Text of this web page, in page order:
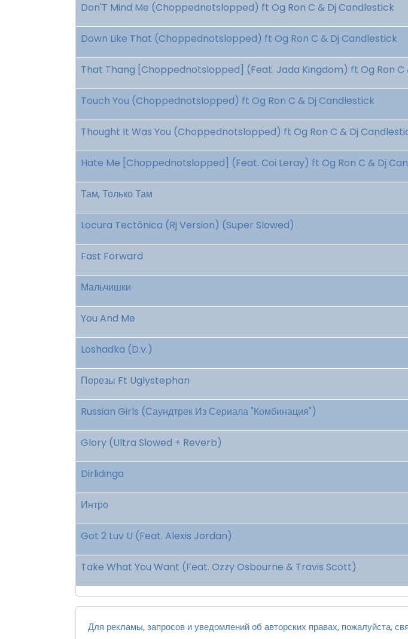
Don'T Mind Me (Choppednotslopped) ft Og Ron C & Dj Candlestick
Down Like That (Choppednotslopped) ft Og Ron C & Dj Candlestick
That Thang [Choppednotslopped] (Feat. Jada Kingdom) ft Og Ron C
Touch You (Choppednotslopped) ft Og Ron C & Dj Candlestick
Thought It Was You (Choppednotslopped) ft Og Ron C & Dj
Hate Me [Choppednotslopped] (Feat. Coi Leray) ft Og Ron C & Dj
Там, Только Там
Locura Tectônica (Rj Version) (Super Slowed)
Fast Forward
Мальчишки
You And Me
Loshadka (D.v.)
Порезы Ft Uglystephan
Russian Girls (Саундтрек Из Сериала "Комбинация")
Glory (Ultra Slowed + Reverb)
Dirlidinga
Интро
Got 2 Luv U (Feat. Alexis Jordan)
Take What You Want (Feat. Ozzy Osbourne & Travis Scott)
Для рекламы, запросов и уведомлений об авторских правах, пожалуйста,